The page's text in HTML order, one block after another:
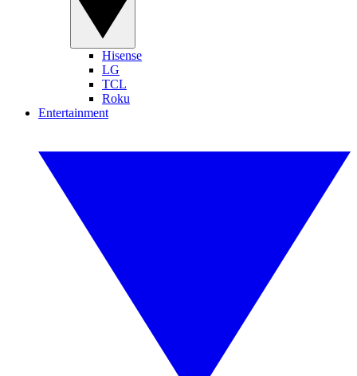
Hisense
LG
TCL
Roku
Entertainment